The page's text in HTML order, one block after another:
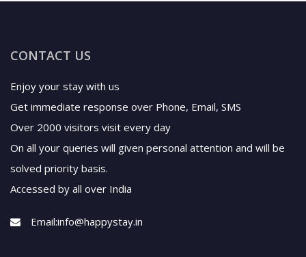
CONTACT US
Enjoy your stay with us
Get immediate response over Phone, Email, SMS
Over 2000 visitors visit every day
On all your queries will given personal attention and will be
solved priority basis.
Accessed by all over India
Email:info@happystay.in